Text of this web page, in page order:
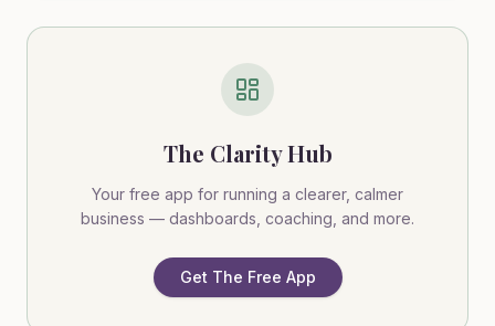
The Clarity Hub
Your free app for running a clearer, calmer
business — dashboards, coaching, and more.
Get The Free App